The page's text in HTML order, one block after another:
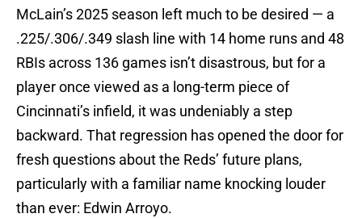
McLain’s 2025 season left much to be desired — a
.225/.306/.349 slash line with 14 home runs and 48
RBIs across 136 games isn’t disastrous, but for a
player once viewed as a long-term piece of
Cincinnati’s infield, it was undeniably a step
backward. That regression has opened the door for
fresh questions about the Reds’ future plans,
particularly with a familiar name knocking louder
than ever: Edwin Arroyo.